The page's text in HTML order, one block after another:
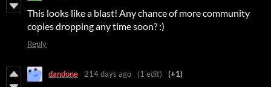
This looks like a blast! Any chance of more community
copies dropping any time soon? :)
Reply
dandone 214 days ago (1 edit) (+1)